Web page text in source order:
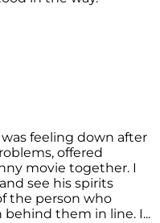
feeling down after
offered
movie together. I
see his spirits
the person who
them in line. I...